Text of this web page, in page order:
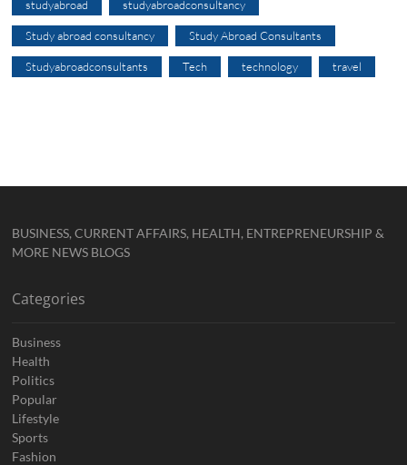
studyabroad studyabroadconsultancy
Study abroad consultancy Study Abroad Consultants
Studyabroadconsultants Tech technology travel
BUSINESS, CURRENT AFFAIRS, HEALTH, ENTREPRENEURSHIP &
MORE NEWS BLOGS
Categories
Business
Health
Politics
Popular
Lifestyle
Sports
Fashion